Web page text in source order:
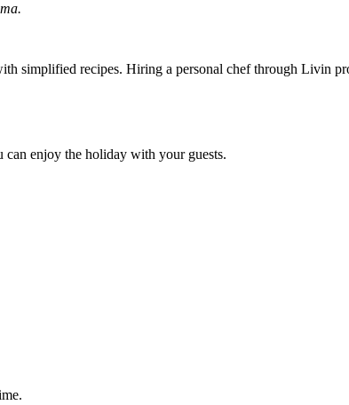
simplified recipes. Hiring a personal chef through Livin
enjoy the holiday with your guests.